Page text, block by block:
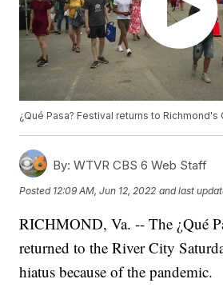
¿Qué Pasa? Festival returns to Richmond's
By: WTVR CBS 6 Web Staff
Posted 12:09 AM, Jun 12, 2022 and last
RICHMOND, Va. -- The ¿Qué
returned to the River City
hiatus because of the pandemic.